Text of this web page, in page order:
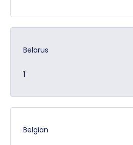
Belarus
1
Belgian